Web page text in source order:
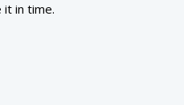
it in time.